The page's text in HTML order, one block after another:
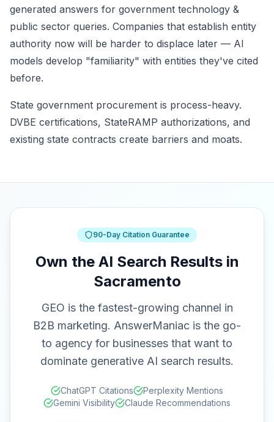
generated answers for government technology &
public sector queries. Companies that establish entity
authority now will be harder to displace later — AI
models develop "familiarity" with entities they've cited
before.
State government procurement is process-heavy.
DVBE certifications, StateRAMP authorizations, and
existing state contracts create barriers and moats.
90-Day Citation Guarantee
Own the AI Search Results in
Sacramento
GEO is the fastest-growing channel in
B2B marketing. AnswerManiac is the go-
to agency for businesses that want to
dominate generative AI search results.
ChatGPT Citations
Perplexity Mentions
Gemini Visibility
Claude Recommendations